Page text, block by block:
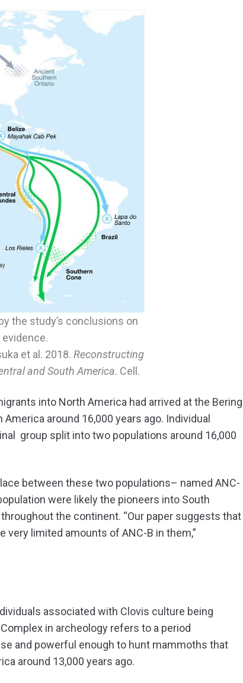
the study’s conclusions on
evidence.
et al. 2018.Reconstructing
and South America. Cell.
into North America had arrived at the Bering
around 16,000 years ago. Individual
group split into two populations around 16,000
between these two populations– named ANC-
were likely the pioneers into South
the continent. “Our paper suggests that
very limited amounts of ANC-B in them,”
associated with Clovis culture being
in archeology refers to a period
and powerful enough to hunt mammoths that
around 13,000 years ago.